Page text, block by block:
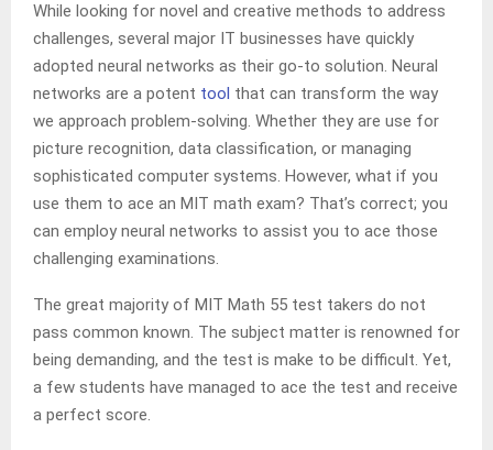
While looking for novel and creative methods to address
challenges, several major IT businesses have quickly
adopted neural networks as their go-to solution. Neural
networks are a potent tool that can transform the way
we approach problem-solving. Whether they are use for
picture recognition, data classification, or managing
sophisticated computer systems. However, what if you
use them to ace an MIT math exam? That’s correct; you
can employ neural networks to assist you to ace those
challenging examinations.
The great majority of MIT Math 55 test takers do not
pass common known. The subject matter is renowned for
being demanding, and the test is make to be difficult. Yet,
a few students have managed to ace the test and receive
a perfect score.